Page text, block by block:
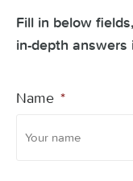
Fill in below
in-depth answers
Name *